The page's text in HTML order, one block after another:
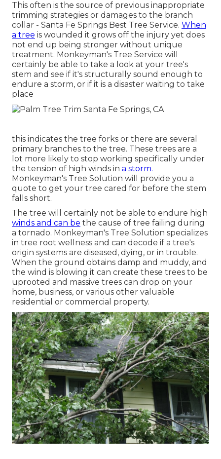
This often is the source of previous inappropriate
trimming strategies or damages to the branch
collar - Santa Fe Springs Best Tree Service. When
a tree is wounded it grows off the injury yet does
not end up being stronger without unique
treatment. Monkeyman's Tree Service will
certainly be able to take a look at your tree's
stem and see if it's structurally sound enough to
endure a storm, or if it is a disaster waiting to take
place
this indicates the tree forks or there are several
primary branches to the tree. These trees are a
lot more likely to stop working specifically under
the tension of high winds in a storm.
Monkeyman's Tree Solution will provide you a
quote to get your tree cared for before the stem
falls short.
The tree will certainly not be able to endure high
winds and can be the cause of tree failing during
a tornado. Monkeyman's Tree Solution specializes
in tree root wellness and can decode if a tree's
origin systems are diseased, dying, or in trouble.
When the ground obtains damp and muddy, and
the wind is blowing it can create these trees to be
uprooted and massive trees can drop on your
home, business, or various other valuable
residential or commercial property.